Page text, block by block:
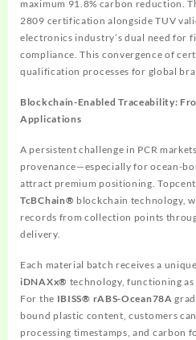
maximum 91.8% carbon reduction.
2809 certification alongside TUV
electronics industry’s dual need for
compliance. This convergence of
qualification processes for global
Blockchain-Enabled Traceability:
Applications
A persistent challenge in PCR
provenance—especially for ocean-
attract premium positioning.
TcBChain® blockchain technology,
records from collection points
delivery.
Each material batch receives a unique
iDNAXx® technology, functioning
For the IBISS® rABS-Ocean78A
bound plastic content, customers
processing timestamps, and carbon